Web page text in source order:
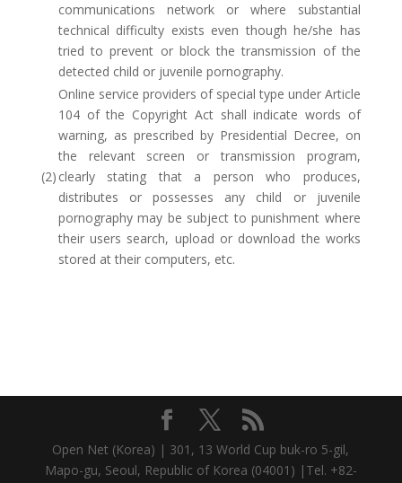
communications network or where substantial
technical difficulty exists even though he/she has
tried to prevent or block the transmission of the
detected child or juvenile pornography.
(2)
Online service providers of special type under Article
104 of the Copyright Act shall indicate words of
warning, as prescribed by Presidential Decree, on
the relevant screen or transmission program,
clearly stating that a person who produces,
distributes or possesses any child or juvenile
pornography may be subject to punishment where
their users search, upload or download the works
stored at their computers, etc.
Open Net (Korea) | 301, 13 World Cup buk-ro 5-gil,
Mapo-gu, Seoul, Republic of Korea (04001) |Tel. +82-